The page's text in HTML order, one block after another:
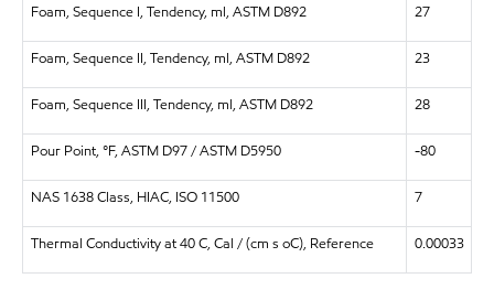
Foam, Sequence I, Tendency, ml, ASTM D892 27
Foam, Sequence II, Tendency, ml, ASTM D892 23
Foam, Sequence III, Tendency, ml, ASTM D892 28
Pour Point, °F, ASTM D97 / ASTM D5950 -80
NAS 1638 Class, HIAC, ISO 11500 7
Thermal Conductivity at 40 C, Cal / (cm s oC), Reference 0.00033